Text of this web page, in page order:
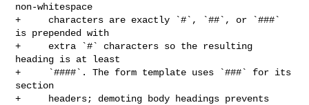
non-whitespace
+     characters are exactly `#`, `##`, or `###`
is prepended with
+     extra `#` characters so the resulting
heading is at least
+     `####`. The form template uses `###` for its
section
+     headers; demoting body headings prevents